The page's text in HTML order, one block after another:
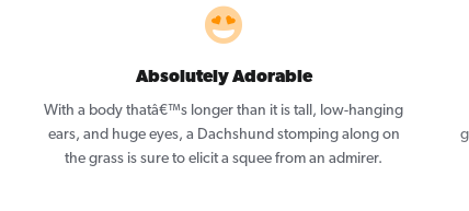
Absolutely Adorable
With a body thatâ€™s longer than it is tall, low-hanging
ears, and huge eyes, a Dachshund stomping along on
the grass is sure to elicit a squee from an admirer.